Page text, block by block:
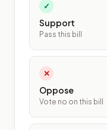
✓
Support
Pass this bill
✕
Oppose
Vote no on this bill